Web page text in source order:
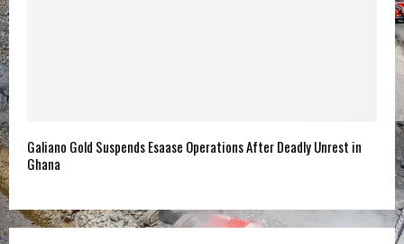
Galiano Gold Suspends Esaase Operations After Deadly Unrest in
Ghana